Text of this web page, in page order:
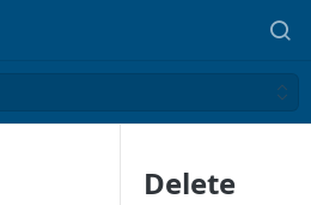
Delete